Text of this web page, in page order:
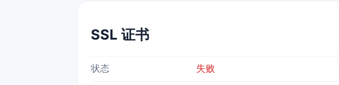
SSL 证书
状态 失败